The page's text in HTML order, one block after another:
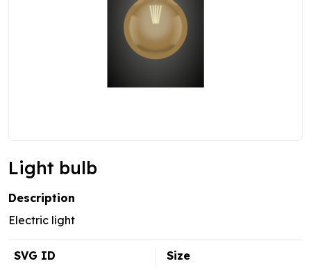
Light bulb
Description
Electric light
SVG ID
Size